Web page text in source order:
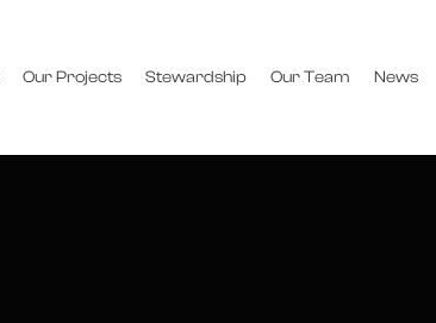
Our Projects Stewardship Our Team News